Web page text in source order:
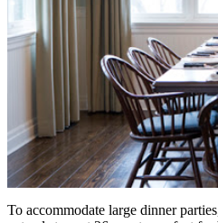
To accommodate large dinner